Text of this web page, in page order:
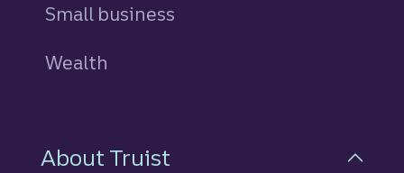
Small business
Wealth
About Truist